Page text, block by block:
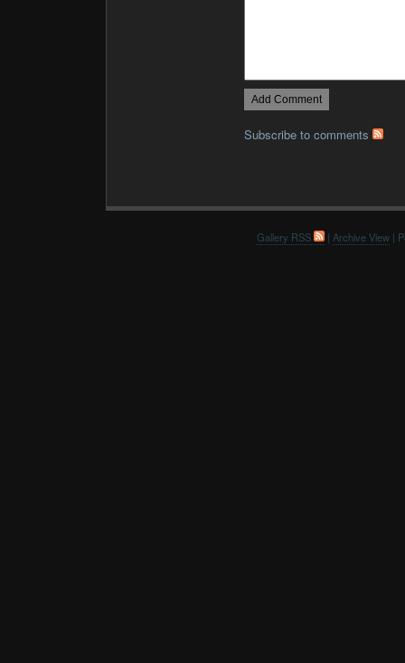
Subscribe to comments
Gallery RSS | Archive View|